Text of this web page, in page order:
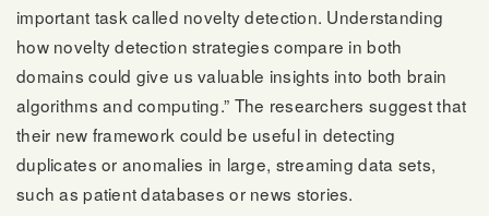
important task called novelty detection. Understanding
how novelty detection strategies compare in both
domains could give us valuable insights into both brain
algorithms and computing.” The researchers suggest that
their new framework could be useful in detecting
duplicates or anomalies in large, streaming data sets,
such as patient databases or news stories.